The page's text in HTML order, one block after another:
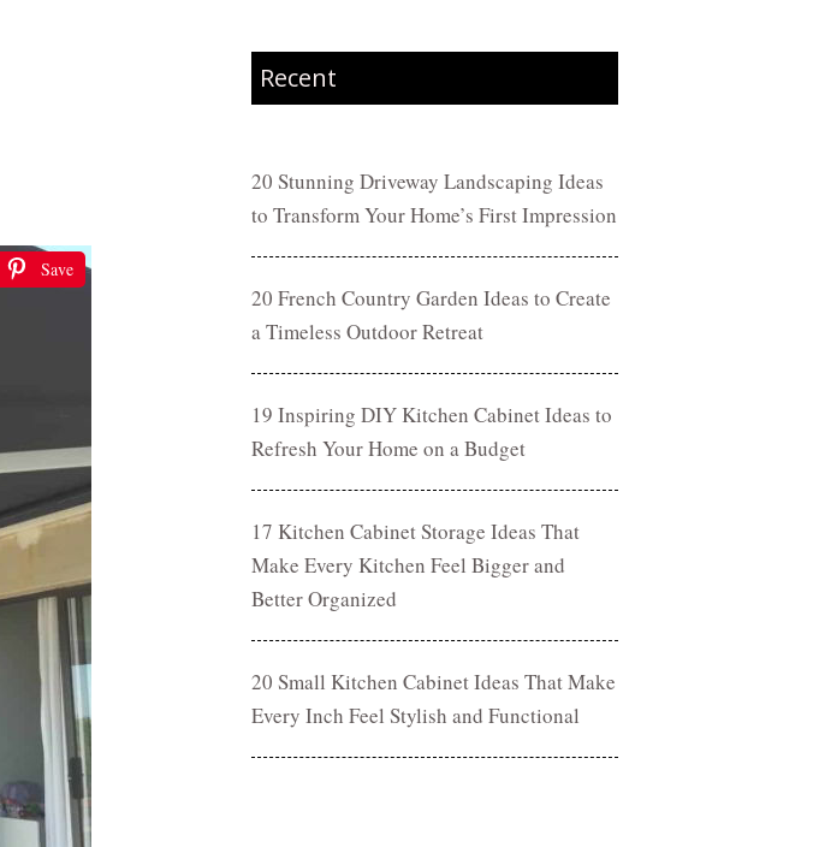
Save
Recent
20 Stunning Driveway Landscaping Ideas
to Transform Your Home’s First Impression
20 French Country Garden Ideas to Create
a Timeless Outdoor Retreat
19 Inspiring DIY Kitchen Cabinet Ideas to
Refresh Your Home on a Budget
17 Kitchen Cabinet Storage Ideas That
Make Every Kitchen Feel Bigger and
Better Organized
20 Small Kitchen Cabinet Ideas That Make
Every Inch Feel Stylish and Functional